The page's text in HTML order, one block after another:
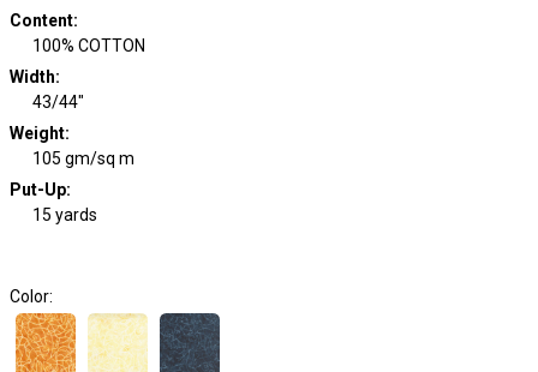
Content:
100% COTTON
Width:
43/44"
Weight:
105 gm/sq m
Put-Up:
15 yards
Color: